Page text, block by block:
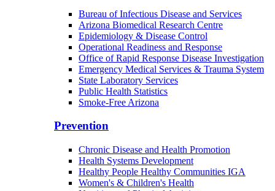
Bureau of Infectious Disease and Services
Arizona Biomedical Research Centre
Epidemiology & Disease Control
Operational Readiness and Response
Office of Rapid Response Disease Investigation
Emergency Medical Services & Trauma System
State Laboratory Services
Public Health Statistics
Smoke-Free Arizona
Prevention
Chronic Disease and Health Promotion
Health Systems Development
Healthy People Healthy Communities IGA
Women's & Children's Health